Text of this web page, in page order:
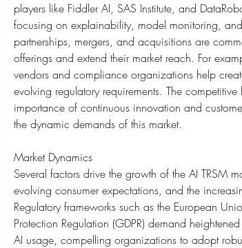
players like Fiddler AI, SAS Institute, and
focusing on explainability, model monitoring,
partnerships, mergers, and acquisitions are
offerings and extend their market reach. For
vendors and compliance organizations help
evolving regulatory requirements. The
importance of continuous innovation and
the dynamic demands of this market.
Market Dynamics
Several factors drive the growth of the AI TRSM
evolving consumer expectations, and the
Regulatory frameworks such as the European
Protection Regulation (GDPR) demand
AI usage, compelling organizations to adopt